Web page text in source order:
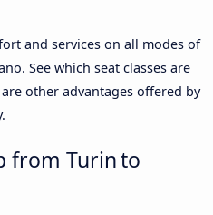
and services on all modes of
See which seat classes are
other advantages offered by
from Turin to